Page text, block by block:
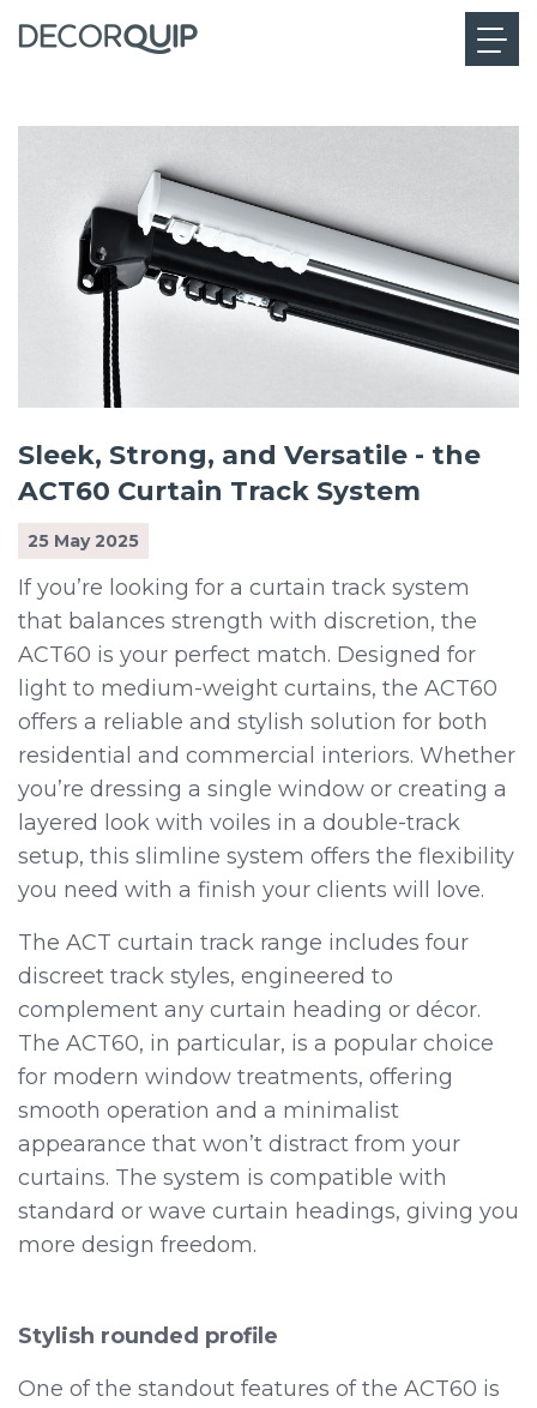
Sleek, Strong, and Versatile - the
ACT60 Curtain Track System
25 May 2025
If you’re looking for a curtain track system
that balances strength with discretion, the
ACT60 is your perfect match. Designed for
light to medium-weight curtains, the ACT60
offers a reliable and stylish solution for both
residential and commercial interiors. Whether
you’re dressing a single window or creating a
layered look with voiles in a double-track
setup, this slimline system offers the flexibility
you need with a finish your clients will love.
The ACT curtain track range includes four
discreet track styles, engineered to
complement any curtain heading or décor.
The ACT60, in particular, is a popular choice
for modern window treatments, offering
smooth operation and a minimalist
appearance that won’t distract from your
curtains. The system is compatible with
standard or wave curtain headings, giving you
more design freedom.
Stylish rounded profile
One of the standout features of the ACT60 is